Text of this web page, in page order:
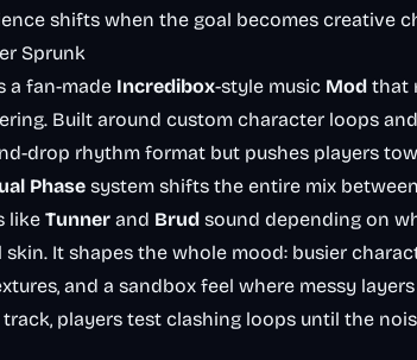
shifts when the goal becomes creative
Sprunk
a fan-made Incredibox-style music Mod that
Built around custom character loops
drop rhythm format but pushes players
Phase system shifts the entire mix
like Tunner and Brud sound depending on
skin. It shapes the whole mood: busier
and a sandbox feel where messy
players test clashing loops until the